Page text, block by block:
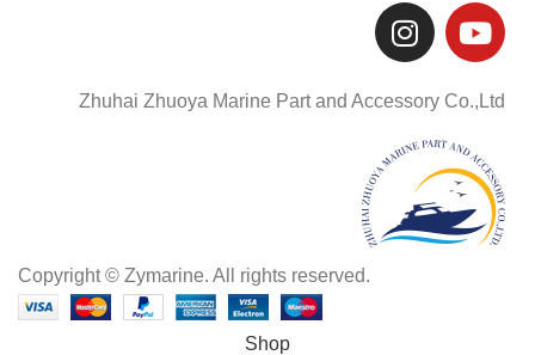
Zhuhai Zhuoya Marine Part and Accessory Co.,Ltd
Copyright © Zymarine. All rights reserved.
Shop